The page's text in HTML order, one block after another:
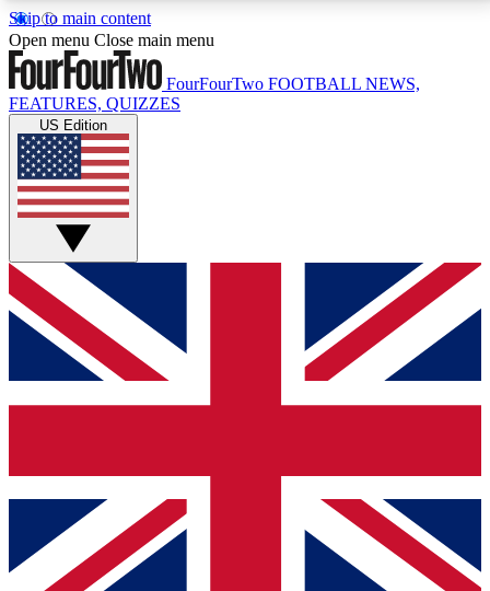
Skip to main content
17
MEMBER FEATURESACCESS AVAILABLE
Live Q&A Sessions
Weekly interactive sessions
GET CLUB ACCESS QUICK
For the quickest way to join, simply enter your email
below and get access. We will send a confirmation
and sign you up to our newsletter to keep you
Contact me with news and offers from other Future
brands
By submitting your information you agree to the Terms & Conditionsand
Privacy
Open menu Close main menu
FourFourTwo FOOTBALL NEWS,
FEATURES, QUIZZES
US Edition